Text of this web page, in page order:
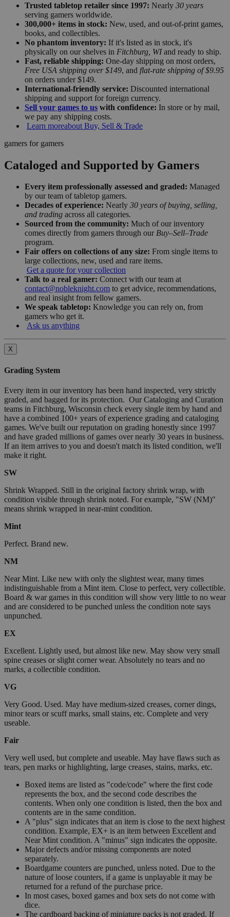
Trusted tabletop retailer since 1997: Nearly 30 years
serving gamers worldwide.
300,000+ items in stock: New, used, and out-of-print games,
books, and collectibles.
No phantom inventory: If it's listed as in stock, it's
physically on our shelves in Fitchburg, WIand ready to ship.
Fast, reliable shipping: One-day shipping on most orders,
Free USA shipping over $149, and flat-rate shipping of $9.95
on orders under $149.
International-friendly service: Discounted international
shipping and support for foreign currency.
Sell your games to us with confidence: In store or by mail,
we pay any shipping costs.
Learn moreabout Buy, Sell & Trade
gamers for gamers
Cataloged and Supported by Gamers
Every item professionally assessed and graded: Managed
by our team of tabletop gamers.
Decades of experience: Nearly 30 years of buying, selling,
and trading across all categories.
Sourced from the community: Much of our inventory
comes directly from gamers through our Buy–Sell–Trade
program.
Fair offers on collections of any size: From single items to
large collections, new, used and rare items.
Get a quote for your collection
Talk to a real gamer: Connect with our team at
contact@nobleknight.com to get advice, recommendations,
and real insight from fellow gamers.
We speak tabletop: Knowledge you can rely on, from
gamers who get it.
Ask us anything
X
Grading System
Every item in our inventory has been hand inspected, very strictly
graded, and bagged for its protection. Our Cataloging and Curation
teams in Fitchburg, Wisconsin check every single item by hand and
have a combined 100+ years of experience grading and cataloging
games. We've built our reputation on grading honestly since 1997
and have graded millions of games over nearly 30 years in business.
If an item arrives to you and doesn't match its listed condition, we'll
make it right.
SW
Shrink Wrapped. Still in the original factory shrink wrap, with
condition visible through shrink noted. For example, "SW (NM)"
means shrink wrapped in near-mint condition.
Mint
Perfect. Brand new.
NM
Near Mint. Like new with only the slightest wear, many times
indistinguishable from a Mint item. Close to perfect, very collectible.
Board & war games in this condition will show very little to no wear
and are considered to be punched unless the condition note says
unpunched.
EX
Excellent. Lightly used, but almost like new. May show very small
spine creases or slight corner wear. Absolutely no tears and no
marks, a collectible condition.
VG
Very Good. Used. May have medium-sized creases, corner dings,
minor tears or scuff marks, small stains, etc. Complete and very
useable.
Fair
Very well used, but complete and useable. May have flaws such as
tears, pen marks or highlighting, large creases, stains, marks, etc.
Boxed items are listed as "code/code" where the first code
represents the box, and the second code describes the
contents. When only one condition is listed, then the box and
contents are in the same condition.
A "plus" sign indicates that an item is close to the next highest
condition. Example, EX+ is an item between Excellent and
Near Mint condition. A "minus" sign indicates the opposite.
Major defects and/or missing components are noted
separately.
Boardgame counters are punched, unless noted. Due to the
nature of loose counters, if a game is unplayable it may be
returned for a refund of the purchase price.
In most cases, boxed games and box sets do not come with
dice.
The cardboard backing of miniature packs is not graded. If